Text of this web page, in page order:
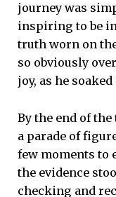
journey was
inspiring to be
truth worn on
so obviously
joy, as he
By the end of
a parade of
few moments to
the evidence
checking and